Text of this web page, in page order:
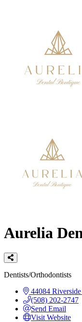
Aurelia
Categories
Dentists/Orthodontists
44084
(508) 202-2747
Send Email
Visit Website